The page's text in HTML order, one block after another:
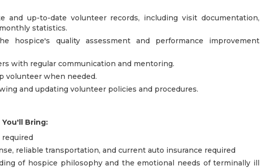
and up-to-date volunteer records, including visit documentation,
statistics.
hospice's quality assessment and performance improvement
with regular communication and mentoring.
volunteer when needed.
and updating volunteer policies and procedures.
Bring:
required
reliable transportation, and current auto insurance required
of hospice philosophy and the emotional needs of terminally ill